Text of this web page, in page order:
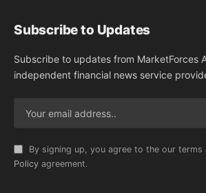
Subscribe to Updates
Subscribe to updates from MarketForces
independent financial news service
By signing up, you agree to the our terms
Policy agreement.